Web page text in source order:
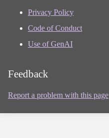
Privacy Policy
Code of Conduct
Use of GenAI
Feedback
Report a problem with this page